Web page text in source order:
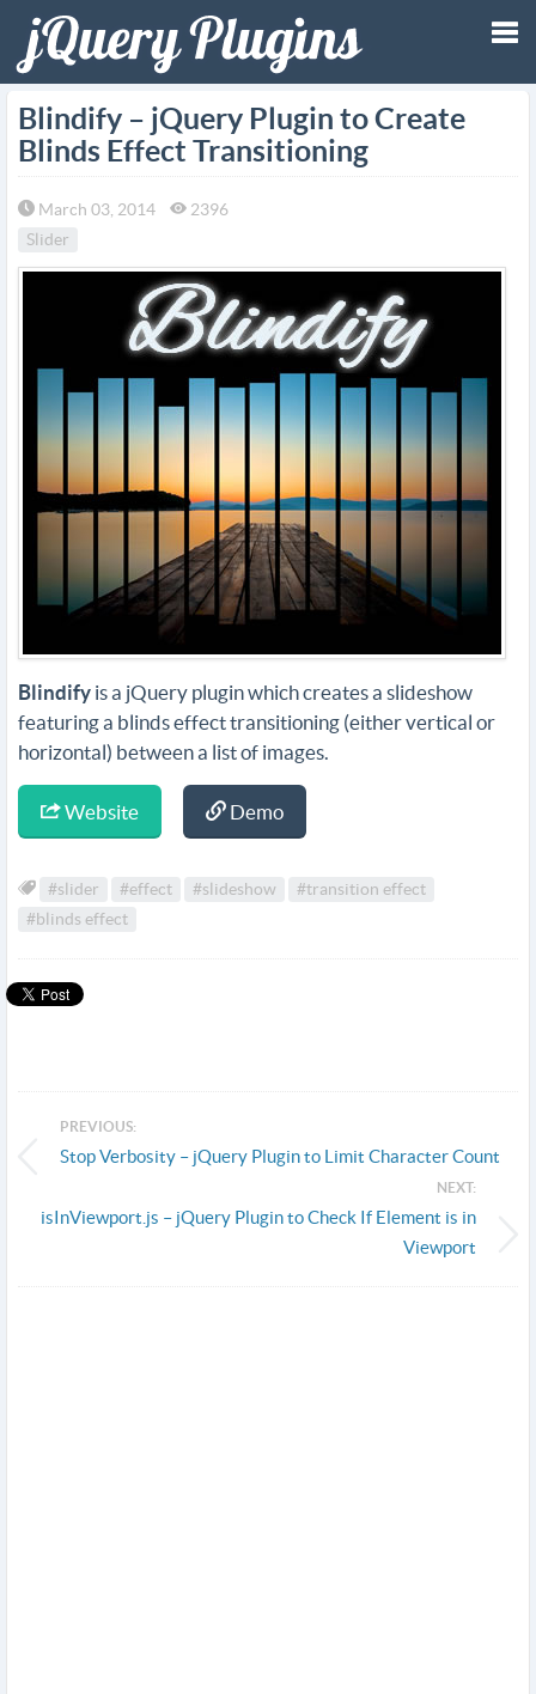
Blindify – jQuery Plugin to Create
Blinds Effect Transitioning
March 03, 2014
2396
Slider
Blindify is a jQuery plugin which creates a slideshow
featuring a blinds effect transitioning (either vertical or
horizontal) between a list of images.
Website Demo
#slider #effect #slideshow
#transition effect
#blinds effect
PREVIOUS:
Stop Verbosity – jQuery Plugin to Limit Character Count
NEXT:
isInViewport.js – jQuery Plugin to Check If Element is in
Viewport